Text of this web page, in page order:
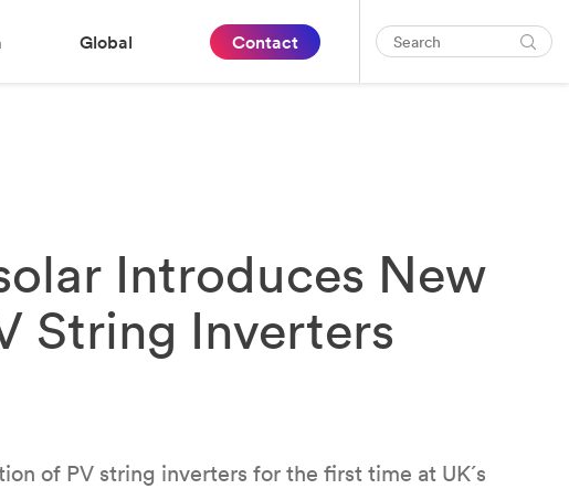
Global Contact
Introduces New
String Inverters
of PV string inverters for the first time at UK´s